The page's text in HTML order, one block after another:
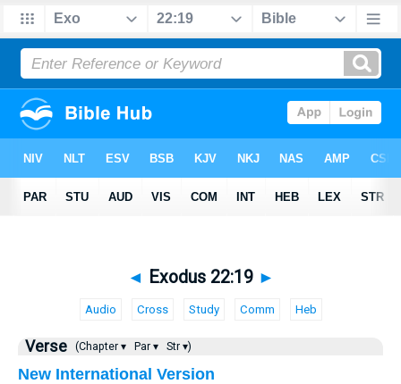
◄ Exodus 22:19 ►
Audio Cross Study Comm Heb
Verse (Chapter ▾ Par ▾ Str ▾)
New International Version